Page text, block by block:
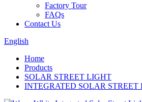
Factory Tour
FAQs
Contact Us
English
Home
Products
SOLAR STREET LIGHT
INTEGRATED SOLAR STREET